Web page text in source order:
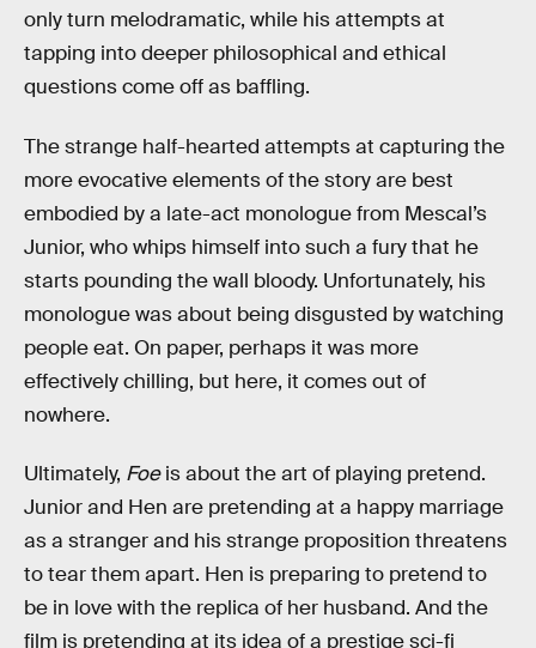
only turn melodramatic, while his attempts at
tapping into deeper philosophical and ethical
questions come off as baffling.
The strange half-hearted attempts at capturing the
more evocative elements of the story are best
embodied by a late-act monologue from Mescal’s
Junior, who whips himself into such a fury that he
starts pounding the wall bloody. Unfortunately, his
monologue was about being disgusted by watching
people eat. On paper, perhaps it was more
effectively chilling, but here, it comes out of
nowhere.
Ultimately, Foeis about the art of playing pretend.
Junior and Hen are pretending at a happy marriage
as a stranger and his strange proposition threatens
to tear them apart. Hen is preparing to pretend to
be in love with the replica of her husband. And the
film is pretending at its idea of a prestige sci-fi